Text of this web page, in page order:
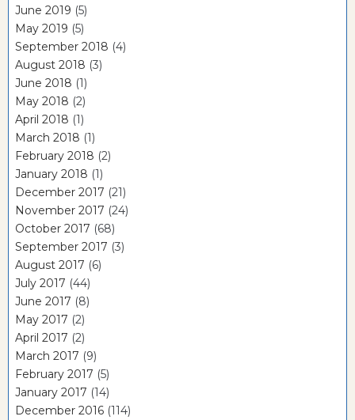
June 2019 (5)
May 2019 (5)
September 2018 (4)
August 2018 (3)
June 2018 (1)
May 2018 (2)
April 2018 (1)
March 2018 (1)
February 2018 (2)
January 2018 (1)
December 2017 (21)
November 2017 (24)
October 2017 (68)
September 2017 (3)
August 2017 (6)
July 2017 (44)
June 2017 (8)
May 2017 (2)
April 2017 (2)
March 2017 (9)
February 2017 (5)
January 2017 (14)
December 2016 (114)